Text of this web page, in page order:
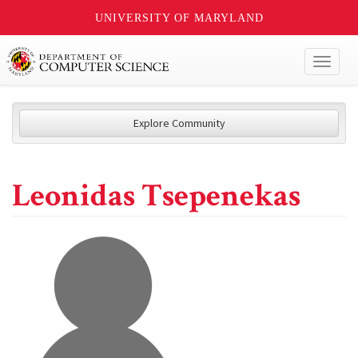
UNIVERSITY OF MARYLAND
Explore Community
Leonidas Tsepenekas